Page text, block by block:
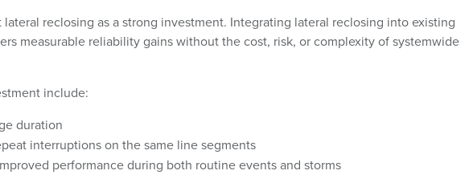
reclosing as a strong investment. Integrating lateral reclosing into existing
measurable reliability gains without the cost, risk, or complexity of systemwide
include:
duration
interruptions on the same line segments
performance during both routine events and storms